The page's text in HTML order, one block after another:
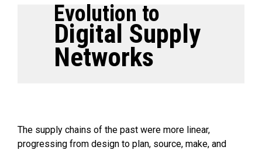
Evolution to
Digital Supply
Networks
The supply chains of the past were more linear,
progressing from design to plan, source, make, and